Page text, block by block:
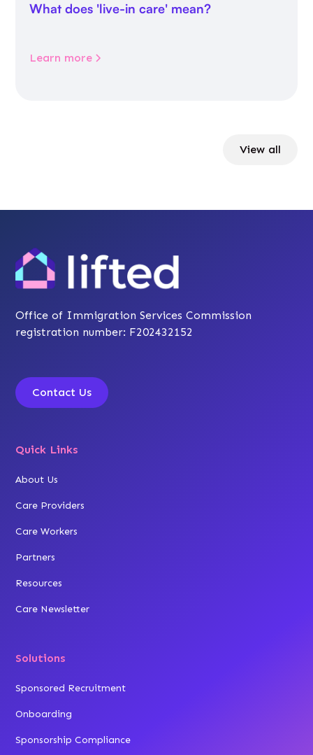
What does 'live-in care' mean?
Learn more
View all
Office of Immigration Services Commission
registration number: F202432152
Contact Us
Quick Links
About Us
Care Providers
Care Workers
Partners
Resources
Care Newsletter
Solutions
Sponsored Recruitment
Onboarding
Sponsorship Compliance